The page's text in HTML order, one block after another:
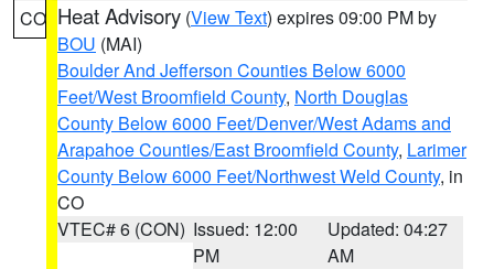
CO Heat Advisory (View Text) expires 09:00 PM by
BOU (MAI)
Boulder And Jefferson Counties Below 6000
Feet/West Broomfield County, North Douglas
County Below 6000 Feet/Denver/West Adams and
Arapahoe Counties/East Broomfield County, Larimer
County Below 6000 Feet/Northwest Weld County, in
CO
VTEC# 6 (CON) Issued: 12:00
PM
Updated: 04:27
AM